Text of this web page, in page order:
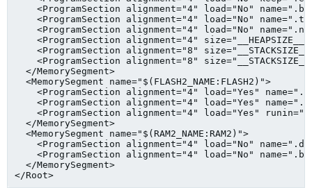
<ProgramSection alignment="4" load="No"
<ProgramSection alignment="4" load="No"
<ProgramSection alignment="4" load="No"
<ProgramSection alignment="4"
<ProgramSection alignment="8"
<ProgramSection alignment="8"
  </MemorySegment>
  <MemorySegment name="$(FLASH2_NAME:FLASH2)">
<ProgramSection alignment="4" load="Yes"
<ProgramSection alignment="4" load="Yes"
<ProgramSection alignment="4" load="Yes"
  </MemorySegment>
  <MemorySegment name="$(RAM2_NAME:RAM2)">
<ProgramSection alignment="4" load="No"
<ProgramSection alignment="4" load="No"
  </MemorySegment>